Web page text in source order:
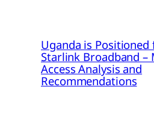
Uganda is Positioned
Starlink Broadband –
Access Analysis and
Recommendations